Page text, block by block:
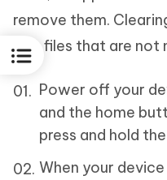
remove them.
junk files that are not
Power off your
and the home
press and hold
When your